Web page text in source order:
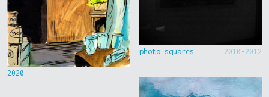
2020
photo squares 2010-2012